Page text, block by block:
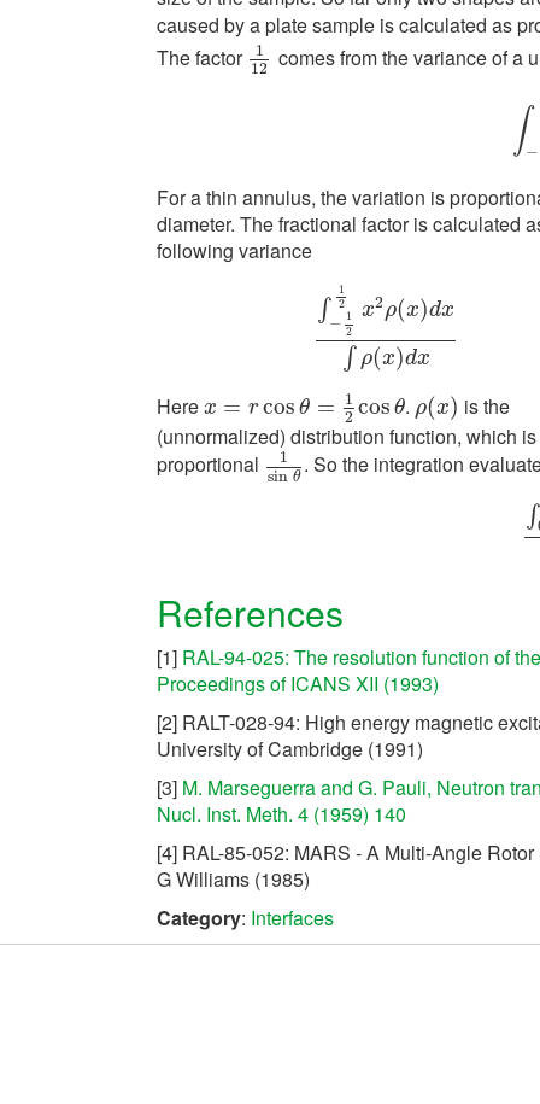
caused by a plate sample is calculated as
The factor
1
12
112comes from the variance of a
∫−
∫−
For a thin annulus, the variation is
diameter. The fractional factor is calculated
following variance
∫
1
2
− 1
2
x2ρ(x)dx
∫ ρ(x)dx
∫−1212x2ρ(x)dx∫ρ
Here x = rcos θ =
1
2 cos θ
x= rcosθ=12cos θ . ρ(x)
ρ(x)
is the
(unnormalized) distribution function, which is
proportional
1
sin θ
1sinθ. So the integration
∫
∫0
References
[1] RAL-94-025: The resolution function of
Proceedings of ICANS XII (1993)
[2] RALT-028-94: High energy magnetic
University of Cambridge (1991)
[3] M. Marseguerra and G. Pauli, Neutron
Nucl. Inst. Meth. 4 (1959) 140
[4] RAL-85-052: MARS - A Multi-Angle
G Williams (1985)
Category: Interfaces